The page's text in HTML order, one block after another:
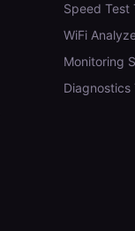
Speed Test
WiFi
Monitoring
Diagnostics